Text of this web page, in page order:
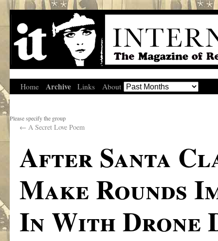
Home Archive Links About
Please specify the group
← A Secret Love Poem
After Santa
Make Rounds
In With Drone